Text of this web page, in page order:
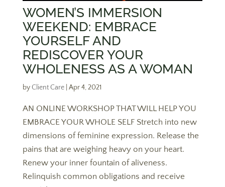
WOMEN’S IMMERSION
WEEKEND: EMBRACE
YOURSELF AND
REDISCOVER YOUR
WHOLENESS AS A WOMAN
byClient Care| Apr 4, 2021
AN ONLINE WORKSHOP THAT WILL HELP YOU
EMBRACE YOUR WHOLE SELF Stretch into new
dimensions of feminine expression. Release the
pains that are weighing heavy on your heart.
Renew your inner fountain of aliveness.
Relinquish common obligations and receive